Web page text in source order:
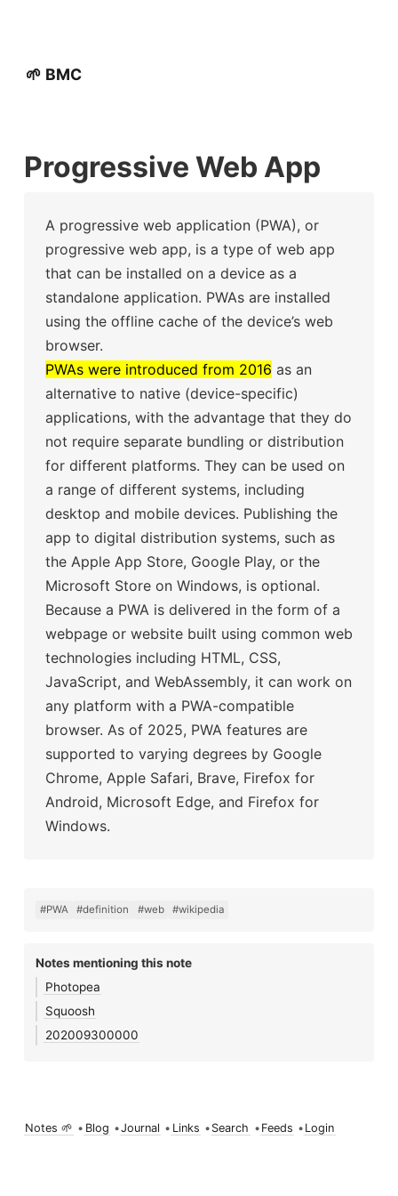
🌱 BMC
Progressive Web App
A progressive web application (PWA), or
progressive web app, is a type of web app
that can be installed on a device as a
standalone application. PWAs are installed
using the offline cache of the device’s web
browser.
PWAs were introduced from 2016 as an
alternative to native (device-specific)
applications, with the advantage that they do
not require separate bundling or distribution
for different platforms. They can be used on
a range of different systems, including
desktop and mobile devices. Publishing the
app to digital distribution systems, such as
the Apple App Store, Google Play, or the
Microsoft Store on Windows, is optional.
Because a PWA is delivered in the form of a
webpage or website built using common web
technologies including HTML, CSS,
JavaScript, and WebAssembly, it can work on
any platform with a PWA-compatible
browser. As of 2025, PWA features are
supported to varying degrees by Google
Chrome, Apple Safari, Brave, Firefox for
Android, Microsoft Edge, and Firefox for
Windows.
#PWA #definition #web #wikipedia
Notes mentioning this note
Photopea
Squoosh
202009300000
Notes 🌱 • Blog •Journal • Links • Search • Feeds • Login